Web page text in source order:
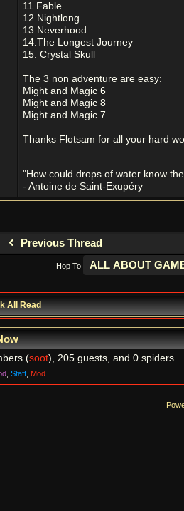
11.Fable
12.Nightlong
13.Neverhood
14.The Longest Journey
15. Crystal Skull
The 3 non adventure are easy:
Might and Magic 6
Might and Magic 8
Might and Magic 7
Thanks Flotsam for all your hard
"How could drops of water know
- Antoine de Saint-Exupéry
Previous Thread
Hop To
All Read
(soot), 205 guests, and 0 spiders.
, Staff, Mod